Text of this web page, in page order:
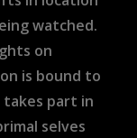
watched.
on
is bound to
takes part in
selves